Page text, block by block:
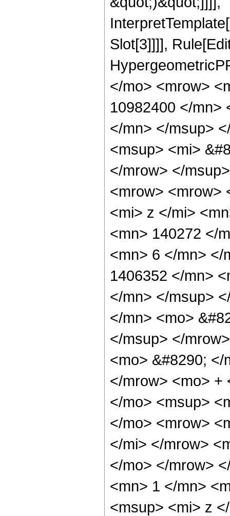
Slot[3]]]],
</mo> <mrow>
10982400 </mn>
</mn> </msup>
<msup> <mi>
</mrow> </
<mrow> <mrow>
<mi> z </mi>
<mn> 140272 </
<mn> 6 </mn> </
1406352 </mn>
</mn> </msup>
</mn> <mo>
</msup> </
<mo> &#8290;
</mrow> <mo> +
</mo> <msup>
</mo> <mrow>
</mi> </mrow>
</mo> </mrow>
<mn> 1 </mn>
<msup> <mi> z